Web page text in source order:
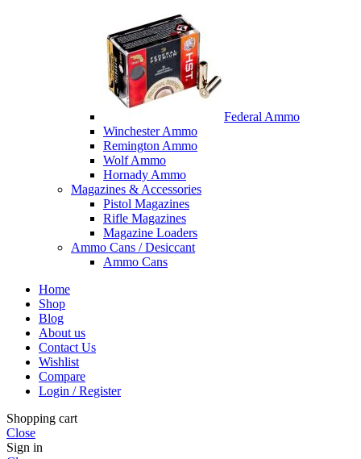
Federal Ammo
Winchester Ammo
Remington Ammo
Wolf Ammo
Hornady Ammo
Magazines & Accessories
Pistol Magazines
Rifle Magazines
Magazine Loaders
Ammo Cans / Desiccant
Ammo Cans
Home
Shop
Blog
About us
Contact Us
Wishlist
Compare
Login / Register
Shopping cart
Close
Sign in